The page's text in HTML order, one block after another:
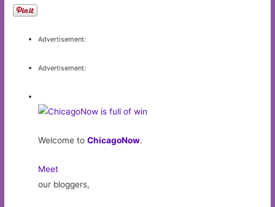
Advertisement:
Advertisement:
Welcome toChicagoNow.
Meet
our bloggers,